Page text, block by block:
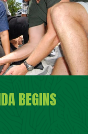
BEGINS